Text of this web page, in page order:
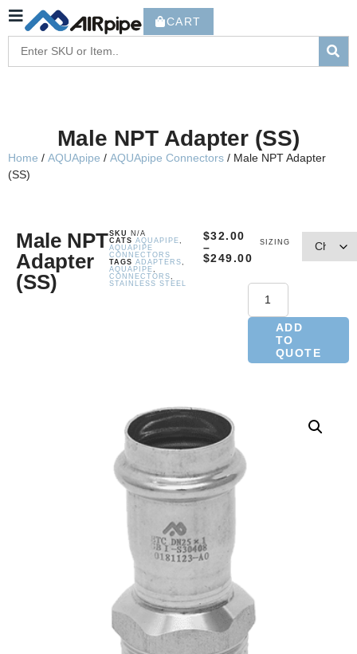
CART
Male NPT Adapter (SS)
Home / AQUApipe / AQUApipe Connectors / Male NPT Adapter
(SS)
Male NPT
Adapter
(SS)
SKU N/A
CATS AQUAPIPE,
AQUAPIPE
CONNECTORS
TAGS ADAPTERS,
AQUAPIPE,
CONNECTORS,
STAINLESS STEEL
$32.00
–
$249.00
SIZING
ADD
TO
QUOTE